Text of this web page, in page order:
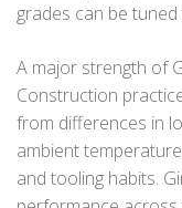
grades can be
A major strength of
Construction
from differences in
ambient
and tooling habits.